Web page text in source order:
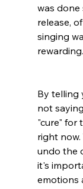
was done
release,
singing
rewarding.
By telling
not
"cure" for
right
undo the
it's
emotions